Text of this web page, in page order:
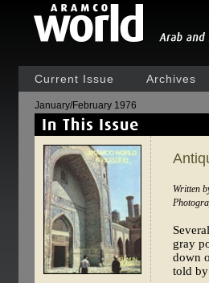
Current Issue Archives
January/February 1976
Written
gray
down
told by